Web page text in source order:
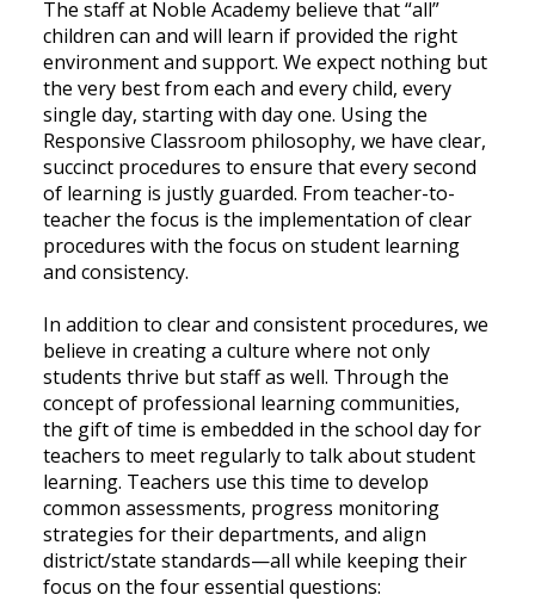
The staff at Noble Academy believe that “all”
children can and will learn if provided the right
environment and support. We expect nothing but
the very best from each and every child, every
single day, starting with day one. Using the
Responsive Classroom philosophy, we have clear,
succinct procedures to ensure that every second
of learning is justly guarded. From teacher-to-
teacher the focus is the implementation of clear
procedures with the focus on student learning
and consistency.
In addition to clear and consistent procedures, we
believe in creating a culture where not only
students thrive but staff as well. Through the
concept of professional learning communities,
the gift of time is embedded in the school day for
teachers to meet regularly to talk about student
learning. Teachers use this time to develop
common assessments, progress monitoring
strategies for their departments, and align
district/state standards—all while keeping their
focus on the four essential questions: